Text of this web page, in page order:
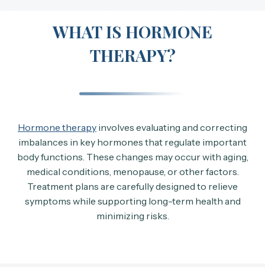
WHAT IS HORMONE
THERAPY?
Hormone therapy involves evaluating and correcting
imbalances in key hormones that regulate important
body functions. These changes may occur with aging,
medical conditions, menopause, or other factors.
Treatment plans are carefully designed to relieve
symptoms while supporting long-term health and
minimizing risks.